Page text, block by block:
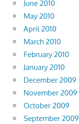
June 2010
May 2010
April 2010
March 2010
February 2010
January 2010
December 2009
November 2009
October 2009
September 2009